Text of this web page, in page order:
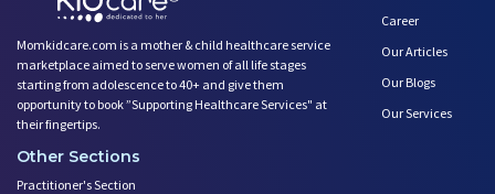
Momkidcare.com is a mother & child healthcare service
marketplace aimed to serve women of all life stages
starting from adolescence to 40+ and give them
opportunity to book ”Supporting Healthcare Services" at
their fingertips.
Career
Our Articles
Our Blogs
Our Services
Other Sections
Practitioner's Section